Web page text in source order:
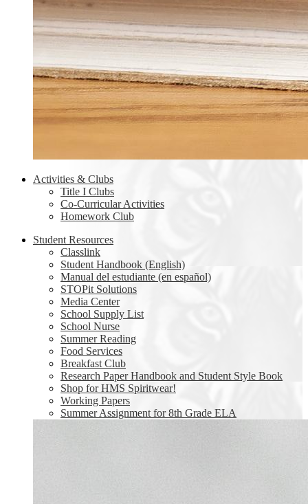
Activities & Clubs
Title I Clubs
Co-Curricular Activities
Homework Club
Student Resources
Classlink
Student Handbook (English)
Manual del estudiante (en español)
STOPit Solutions
Media Center
School Supply List
School Nurse
Summer Reading
Food Services
Breakfast Club
Research Paper Handbook and Student Style Book
Shop for HMS Spiritwear!
Working Papers
Summer Assignment for 8th Grade ELA